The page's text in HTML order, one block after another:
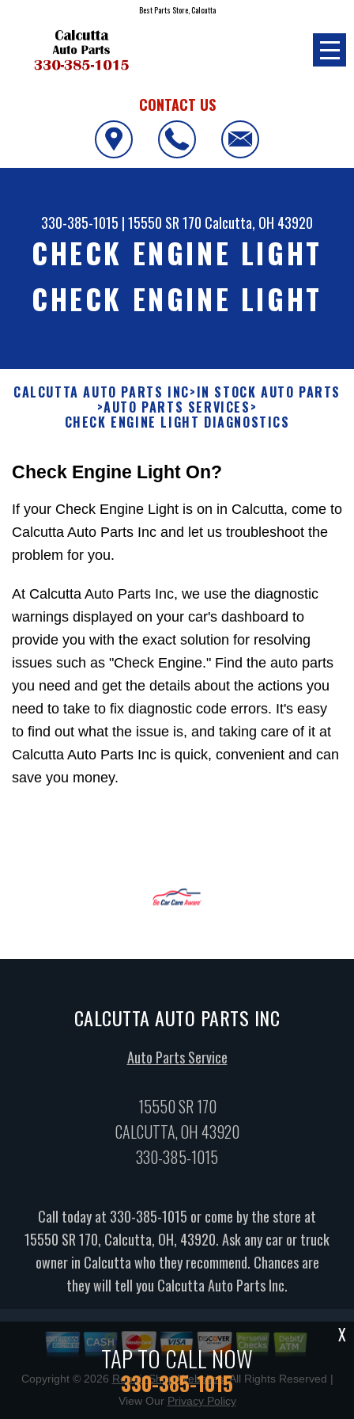
Best Parts Store, Calcutta
CONTACT US
330-385-1015 |15550 SR 170 Calcutta, OH 43920
CHECK ENGINE LIGHT
CHECK ENGINE LIGHT
CALCUTTA AUTO PARTS INC>IN STOCK AUTO PARTS
>AUTO PARTS SERVICES>
CHECK ENGINE LIGHT DIAGNOSTICS
Check Engine Light On?
If your Check Engine Light is on in Calcutta, come to
Calcutta Auto Parts Inc and let us troubleshoot the
problem for you.
At Calcutta Auto Parts Inc, we use the diagnostic
warnings displayed on your car's dashboard to
provide you with the exact solution for resolving
issues such as "Check Engine." Find the auto parts
you need and get the details about the actions you
need to take to fix diagnostic code errors. It's easy
to find out what the issue is, and taking care of it at
Calcutta Auto Parts Inc is quick, convenient and can
save you money.
TAP TO CALL NOW
330-385-1015
X
CALCUTTA AUTO PARTS INC
Auto Parts Service
15550 SR 170
CALCUTTA, OH 43920
330-385-1015
Call today at 330-385-1015 or come by the store at
15550 SR 170, Calcutta, OH, 43920. Ask any car or truck
owner in Calcutta who they recommend. Chances are
they will tell you Calcutta Auto Parts Inc.
Copyright © 2026 Repair Shop Websites. All Rights Reserved |
View Our Privacy Policy